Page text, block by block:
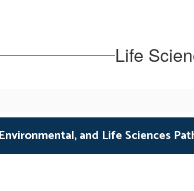
Life
and Life Sciences